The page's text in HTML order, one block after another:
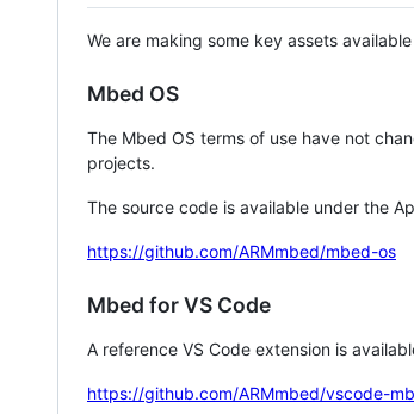
We are making some key assets
Mbed OS
The Mbed OS terms of use have not
projects.
The source code is available under the
https://github.com/ARMmbed/mbed-os
Mbed for VS Code
A reference VS Code extension is
https://github.com/ARMmbed/vscode-